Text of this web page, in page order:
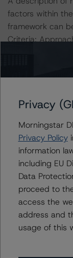
factors within
framework can
Criteria:
in ratings being
For supporting
transaction,
provides
Viewpoint
DBRS
Privacy
Morningstar
Privacy Policy
information
including EU
Data
proceed to
access the
address and
usage of this